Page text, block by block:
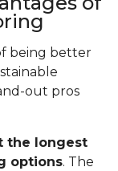
being better
out pros
the longest
options. The